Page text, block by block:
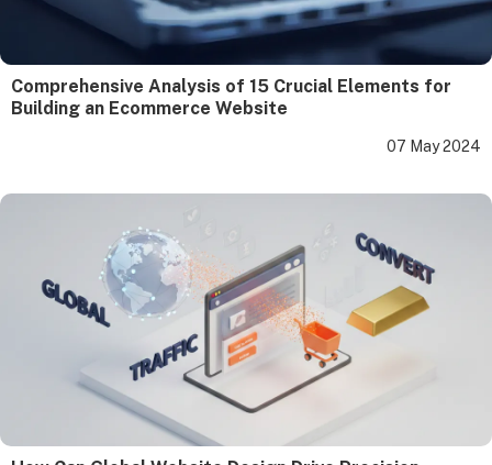
Comprehensive Analysis of 15 Crucial Elements for
Building an Ecommerce Website
07 May 2024